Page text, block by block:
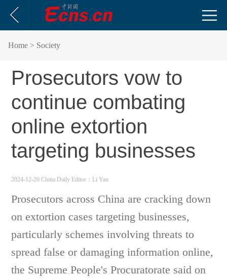
Home > Society
Prosecutors vow to
continue combating
online extortion
targeting businesses
2024-12-26 China Daily Editor：Li Yan
Prosecutors across China are cracking down
on extortion cases targeting businesses,
particularly schemes involving threats to
spread false or damaging information online,
the Supreme People's Procuratorate said on